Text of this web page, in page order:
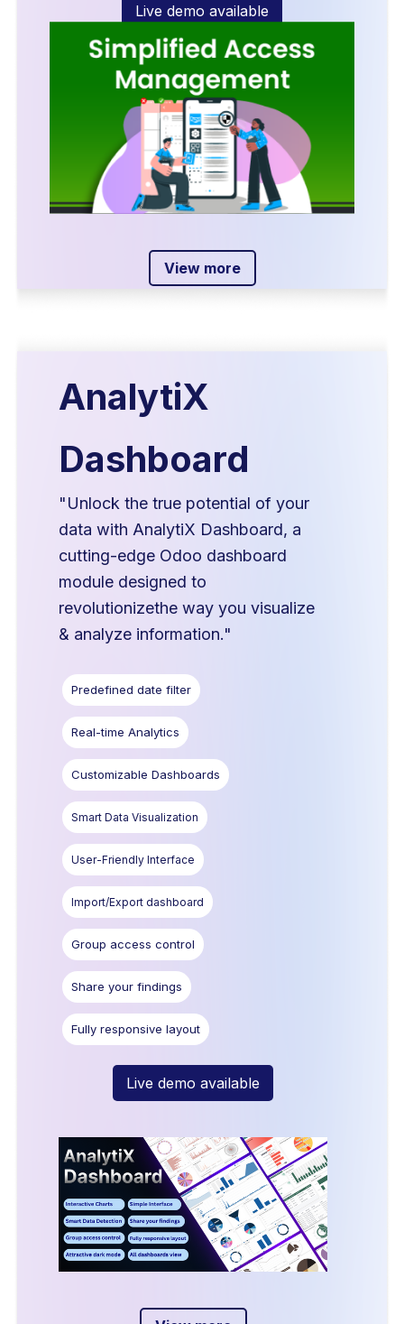
Live demo available
View more
AnalytiX
Dashboard
"Unlock the true potential of your
data with AnalytiX Dashboard, a
cutting-edge Odoo dashboard
module designed to
revolutionizethe way you visualize
& analyze information."
Predefined date filter
Real-time Analytics
Customizable Dashboards
Smart Data Visualization
User-Friendly Interface
Import/Export dashboard
Group access control
Share your findings
Fully responsive layout
Live demo available